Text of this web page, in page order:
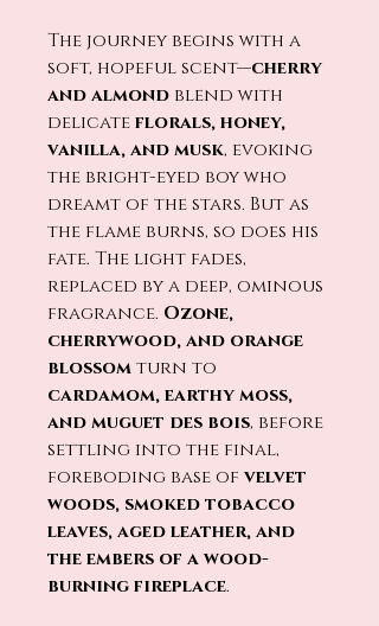
The journey begins with a
soft, hopeful scent—cherry
and almond blend with
delicateflorals, honey,
vanilla, and musk, evoking
the bright-eyed boy who
dreamt of the stars. But as
the flame burns, so does his
fate. The light fades,
replaced by a deep, ominous
fragrance. Ozone,
cherrywood, and orange
blossomturn to
cardamom, earthy moss,
and muguet des bois, before
settling into the final,
foreboding base of velvet
woods, smoked tobacco
leaves, aged leather, and
the embers of a wood-
burning fireplace.